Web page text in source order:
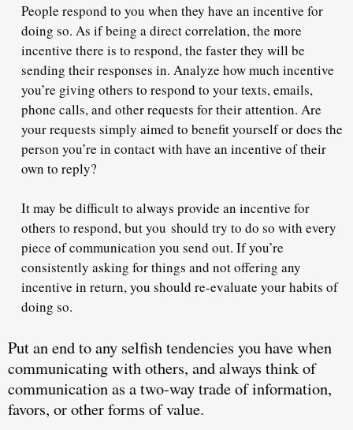
People respond to you when they have an incentive for
doing so. As if being a direct correlation, the more
incentive there is to respond, the faster they will be
sending their responses in. Analyze how much incentive
you’re giving others to respond to your texts, emails,
phone calls, and other requests for their attention. Are
your requests simply aimed to benefit yourself or does the
person you’re in contact with have an incentive of their
own to reply?
It may be difficult to always provide an incentive for
others to respond, but you should try to do so with every
piece of communication you send out. If you’re
consistently asking for things and not offering any
incentive in return, you should re-evaluate your habits of
doing so.
Put an end to any selfish tendencies you have when
communicating with others, and always think of
communication as a two-way trade of information,
favors, or other forms of value.